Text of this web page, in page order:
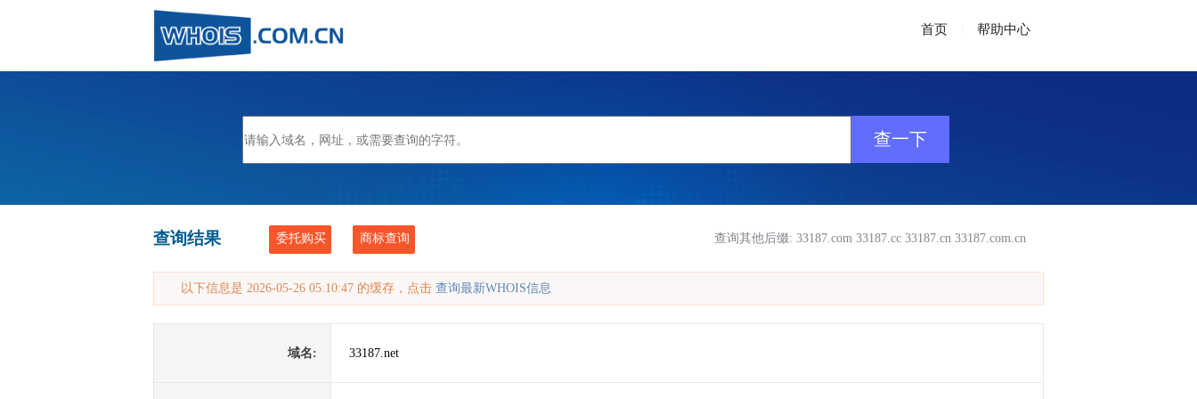
首页 帮助中心
查询结果 委托购买 商标查询 查询其他后缀: 33187.com 33187.cc 33187.cn 33187.com.cn
以下信息是 2026-05-26 05:10:47 的缓存，点击 查询最新WHOIS信息
域名: 33187.net